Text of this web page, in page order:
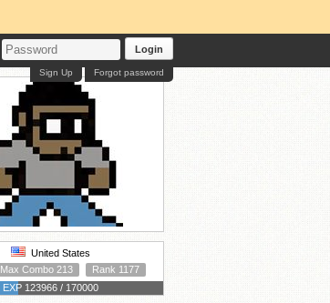
Login
Forgot password
Sign Up
United States
Max Combo 213
Rank 1177
EXP 123966 / 170000